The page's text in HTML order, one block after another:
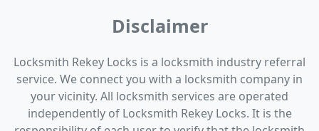
Disclaimer
Locksmith Rekey Locks is a locksmith industry referral
service. We connect you with a locksmith company in
your vicinity. All locksmith services are operated
independently of Locksmith Rekey Locks. It is the